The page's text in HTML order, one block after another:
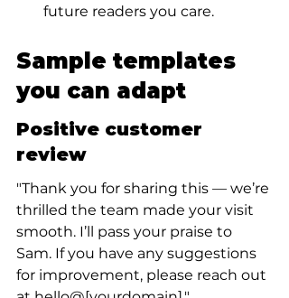
future readers you care.
Sample templates
you can adapt
Positive customer
review
"Thank you for sharing this — we’re
thrilled the team made your visit
smooth. I’ll pass your praise to
Sam. If you have any suggestions
for improvement, please reach out